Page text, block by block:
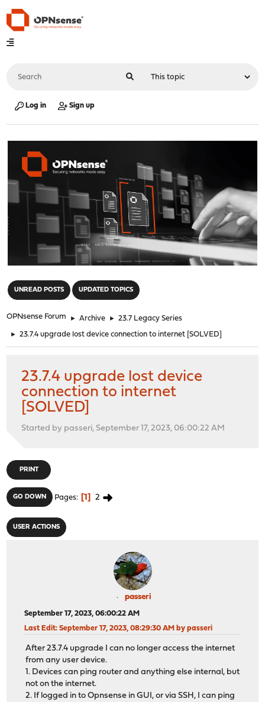
Log in Sign up
UNREAD POSTS UPDATED TOPICS
OPNsense Forum ► Archive ► 23.7 Legacy Series
► 23.7.4 upgrade lost device connection to internet [SOLVED]
23.7.4 upgrade lost device
connection to internet
[SOLVED]
Started by passeri, September 17, 2023, 06:00:22 AM
PRINT
GO DOWN Pages 1 2
USER ACTIONS
passeri
September 17, 2023, 06:00:22 AM
Last Edit: September 17, 2023, 08:29:30 AM by passeri
After 23.7.4 upgrade I can no longer access the internet
from any user device.
1. Devices can ping router and anything else internal, but
not on the internet.
2. If logged in to Opnsense in GUI, or via SSH, I can ping